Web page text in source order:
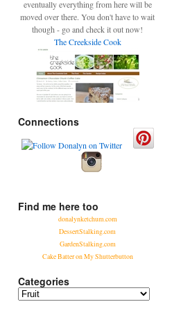
eventually everything from here will be
moved over there. You don't have to wait
though - go and check it out now!
The Creekside Cook
Connections
Find me here too
donalynketchum.com
DessertStalking.com
GardenStalking.com
Cake Batter on My Shutterbutton
Categories
Categories